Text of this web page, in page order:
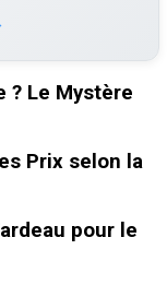
? Le Mystère
Prix selon la
pour le